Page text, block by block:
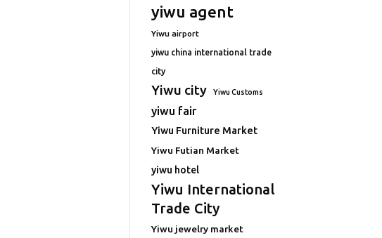
yiwu agent
Yiwu airport
yiwu china international trade
city
Yiwu city Yiwu Customs
yiwu fair
Yiwu Furniture Market
Yiwu Futian Market
yiwu hotel
Yiwu International
Trade City
Yiwu jewelry market